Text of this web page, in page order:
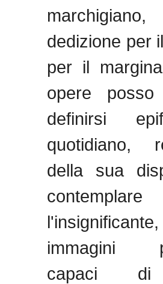
marchigiano,
dedizione per il
per il
opere
posso
definirsi
quotidiano,
della
sua
contemplare
l'insignificante
immagini
capaci
di